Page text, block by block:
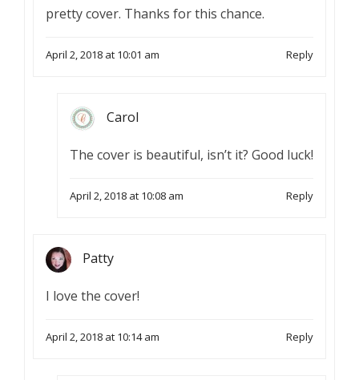
pretty cover. Thanks for this chance.
April 2, 2018 at 10:01 am Reply
Carol
The cover is beautiful, isn’t it? Good luck!
April 2, 2018 at 10:08 am Reply
Patty
I love the cover!
April 2, 2018 at 10:14 am Reply